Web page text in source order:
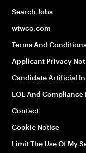
Search Jobs
wtwco.com
Terms And Conditions
Applicant Privacy
Candidate Artificial
EOE And Compliance
Contact
Cookie Notice
Limit The Use Of My